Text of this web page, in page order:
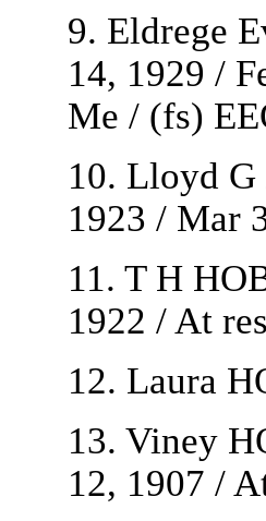
9. Eldrege
14, 1929 /
Me / (fs)
10. Lloyd
1923 / Mar
11. T H
1922 / At
12. Laura
13. Viney
12, 1907 /